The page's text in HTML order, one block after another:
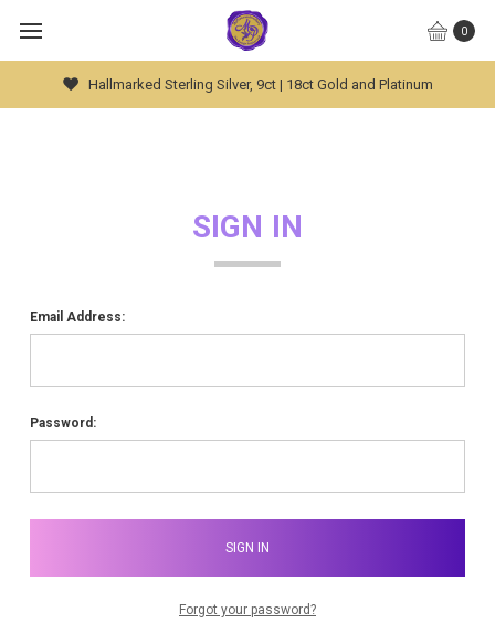
0
Hallmarked Sterling Silver, 9ct | 18ct Gold and Platinum
SIGN IN
Email Address:
Password:
Forgot your password?